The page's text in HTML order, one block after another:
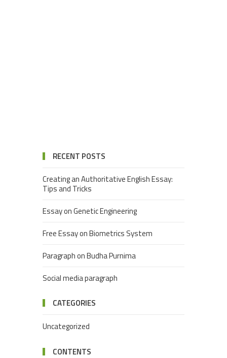
RECENT POSTS
Creating an Authoritative English Essay:
Tips and Tricks
Essay on Genetic Engineering
Free Essay on Biometrics System
Paragraph on Budha Purnima
Social media paragraph
CATEGORIES
Uncategorized
CONTENTS